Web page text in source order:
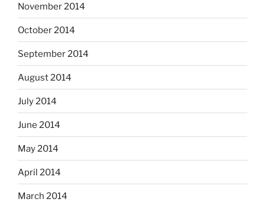
November 2014
October 2014
September 2014
August 2014
July 2014
June 2014
May 2014
April 2014
March 2014